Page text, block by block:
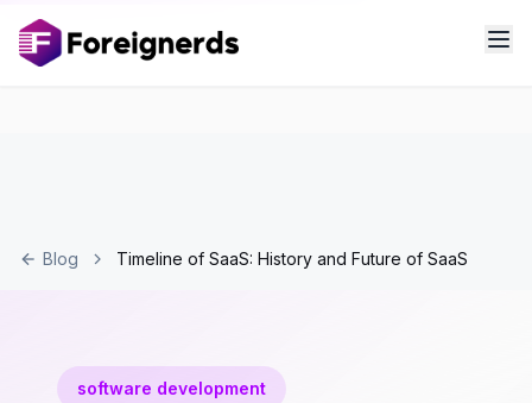
Blog Timeline of SaaS: History and Future of SaaS
software development